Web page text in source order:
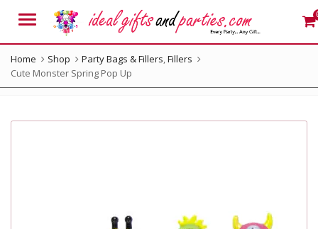
Menu
Home Shop Party Bags & Fillers,Fillers
Cute Monster Spring Pop Up